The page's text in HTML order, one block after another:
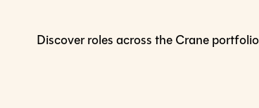
Discover roles across the Crane portfolio